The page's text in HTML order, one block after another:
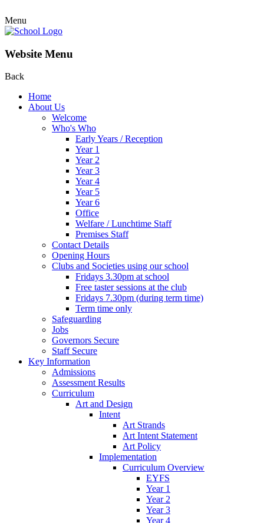
Menu
Website Menu
Back
Home
About Us
Welcome
Who's Who
Early Years / Reception
Year 1
Year 2
Year 3
Year 4
Year 5
Year 6
Office
Welfare / Lunchtime Staff
Premises Staff
Contact Details
Opening Hours
Clubs and Societies using our school
Fridays 3.30pm at school
Free taster sessions at the club
Fridays 7.30pm (during term time)
Term time only
Safeguarding
Jobs
Governors Secure
Staff Secure
Key Information
Admissions
Assessment Results
Curriculum
Art and Design
Intent
Art Strands
Art Intent Statement
Art Policy
Implementation
Curriculum Overview
EYFS
Year 1
Year 2
Year 3
Year 4